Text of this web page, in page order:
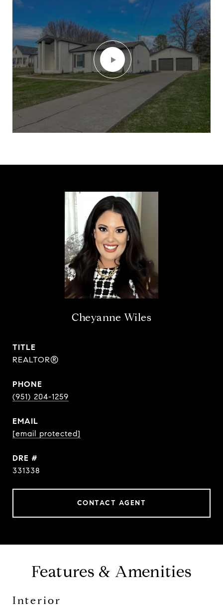
Cheyanne Wiles
TITLE
REALTOR®
PHONE
(951) 204-1259
EMAIL
[email protected]
DRE #
331338
CONTACT AGENT
Features & Amenities
Interior